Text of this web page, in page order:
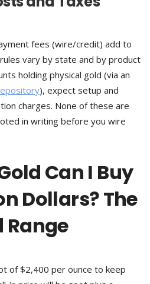
fees (wire/credit) add to
vary by state and by product
holding physical gold (via an
), expect setup and
charges. None of these are
in writing before you wire
Can I Buy
Dollars? The
Range
of $2,400 per ounce to keep